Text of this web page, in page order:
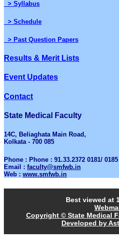
> Syllabus
> Schedule
> Past Question Papers
Results & Merit Lists
Event Updates
Contact
State Medical Faculty
14C, Beliaghata Main Road,
Kolkata - 700 085
Phone : Phone : 91.33.2372 0181/ 0185
Email : faculty@smfwb.in
Web : www.smfwb.in
Best viewed at
Copyright © State Medical
Developed by